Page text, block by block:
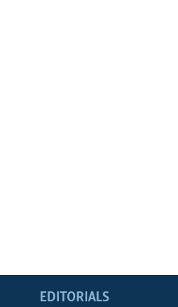
EDITORIALS